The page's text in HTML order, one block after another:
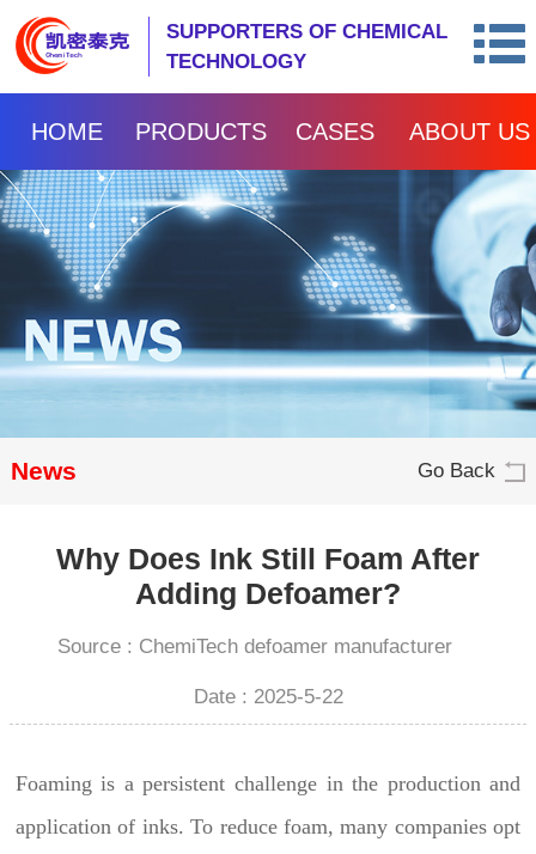
SUPPORTERS OF CHEMICAL
TECHNOLOGY
HOME PRODUCTS CASES ABOUT US
News Go Back
Why Does Ink Still Foam After
Adding Defoamer?
Source : ChemiTech defoamer manufacturer
Date : 2025-5-22
Foaming is a persistent challenge in the production and
application of inks. To reduce foam, many companies opt